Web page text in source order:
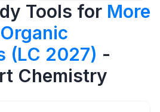
Tools for More
(LC 2027) -
Chemistry